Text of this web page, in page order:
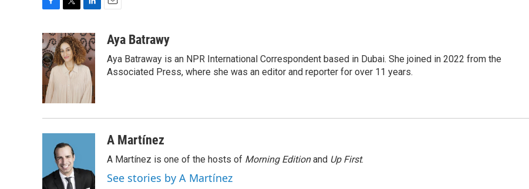
c
e
b
o
o
k
i
t
t
e
n
k
e
d
I
n
a
Aya Batrawy
Aya Batraway is an NPR International Correspondent based in Dubai. She joined in 2022 from the
Associated Press, where she was an editor and reporter for over 11 years.
A Martínez
A Martínez is one of the hosts of Morning Editionand Up First.
See stories by A Martínez